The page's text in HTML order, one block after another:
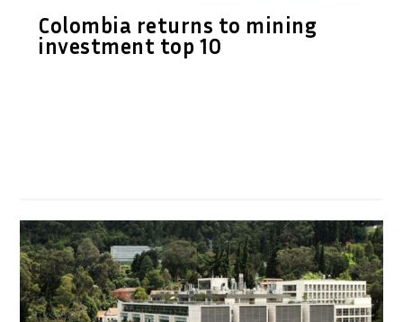
Colombia returns to mining
investment top 10